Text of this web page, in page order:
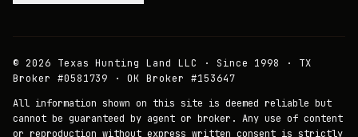
© 2026 Texas Hunting Land LLC · Since 1998 · TX
Broker #0581739 · OK Broker #153647
All information shown on this site is deemed reliable but
cannot be guaranteed by agent or broker. Any use of content
or reproduction without express written consent is strictly